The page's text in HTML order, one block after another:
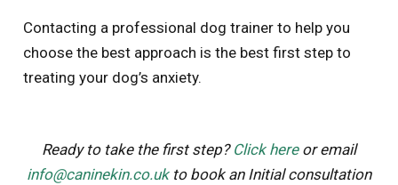
Contacting a professional dog trainer to help you
choose the best approach is the best first step to
treating your dog’s anxiety.
Ready to take the first step? Click hereor email
info@caninekin.co.ukto book an Initial consultation